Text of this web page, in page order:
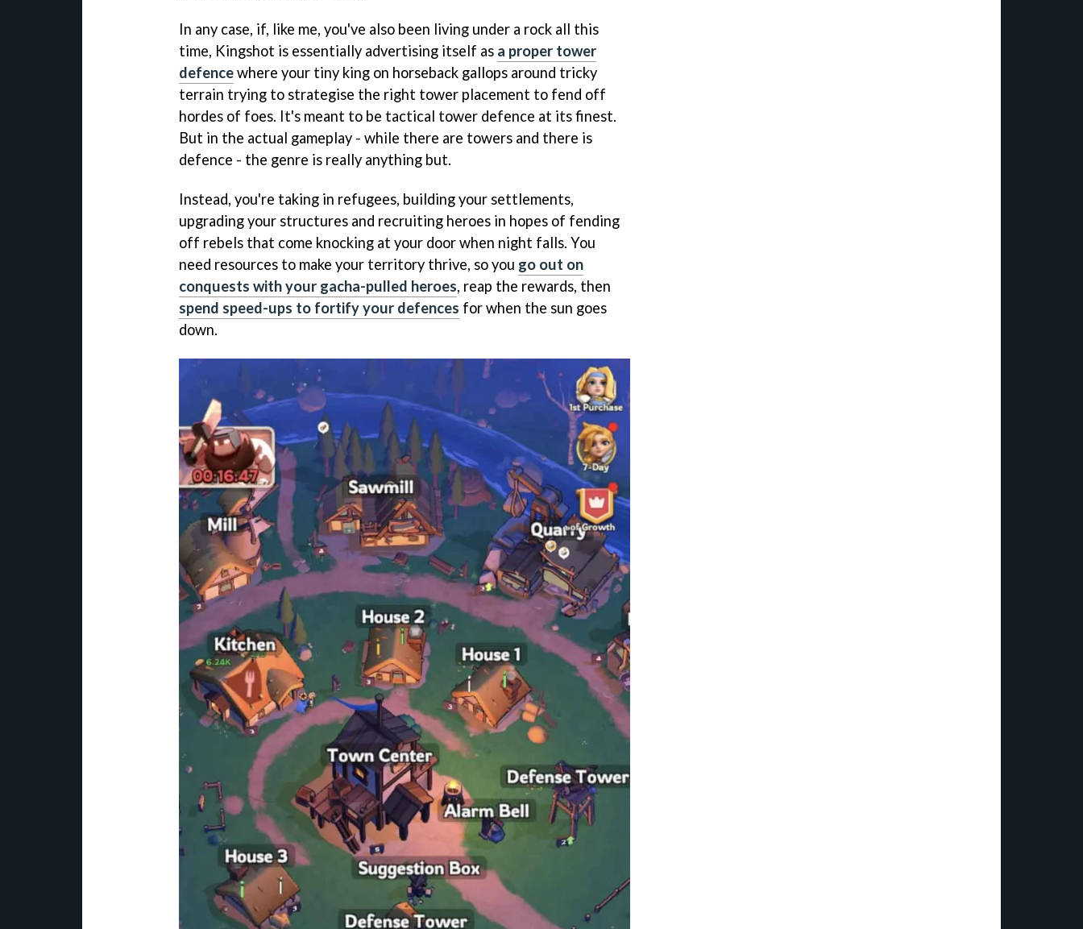
In any case, if, like me, you've also been living under a rock all this
time, Kingshot is essentially advertising itself as a proper tower
defencewhere your tiny king on horseback gallops around tricky
terrain trying to strategise the right tower placement to fend off
hordes of foes. It's meant to be tactical tower defence at its finest.
But in the actual gameplay - while there are towers and there is
defence - the genre is really anything but.
Instead, you're taking in refugees, building your settlements,
upgrading your structures and recruiting heroes in hopes of fending
off rebels that come knocking at your door when night falls. You
need resources to make your territory thrive, so you go out on
conquests with your gacha-pulled heroes, reap the rewards, then
spend speed-ups to fortify your defences for when the sun goes
down.